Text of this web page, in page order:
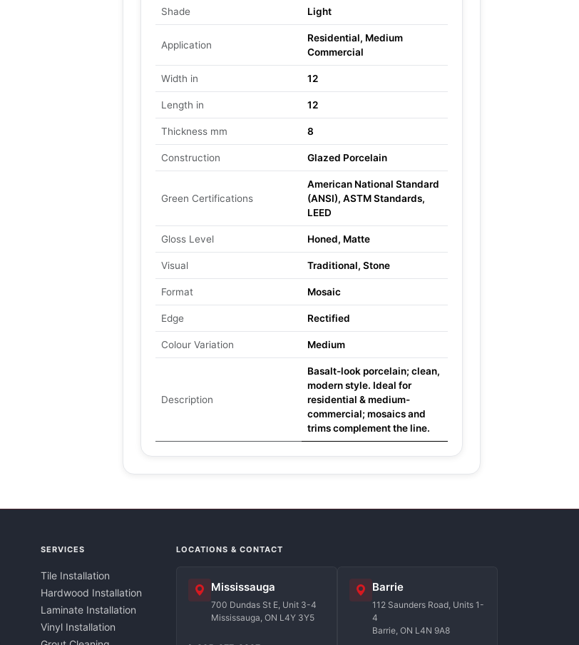
Shade Light
Application
Residential, Medium
Commercial
Width in 12
Length in 12
Thickness mm 8
Construction Glazed Porcelain
Green Certifications
American National Standard
(ANSI), ASTM Standards,
LEED
Gloss Level Honed, Matte
Visual Traditional, Stone
Format Mosaic
Edge Rectified
Colour Variation Medium
Description
Basalt-look porcelain; clean,
modern style. Ideal for
residential & medium-
commercial; mosaics and
trims complement the line.
SERVICES
Tile Installation
Hardwood Installation
Laminate Installation
Vinyl Installation
LOCATIONS & CONTACT
Mississauga
700 Dundas St E, Unit 3-4
Mississauga, ON L4Y 3Y5
Barrie
112 Saunders Road, Units 1-
4
Barrie, ON L4N 9A8